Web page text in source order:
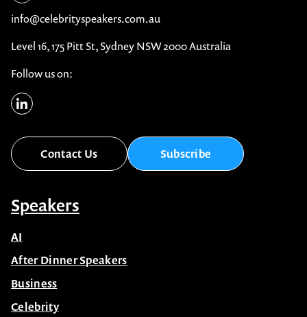
info@celebrityspeakers.com.au
Level 16, 175 Pitt St, Sydney NSW 2000 Australia
Follow us on:
Contact Us Subscribe
Speakers
AI
After Dinner Speakers
Business
Celebrity